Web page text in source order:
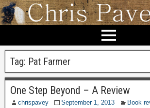
Tag: Pat Farmer
One Step Beyond – A Review
chrispavey September 1, 2013
Book